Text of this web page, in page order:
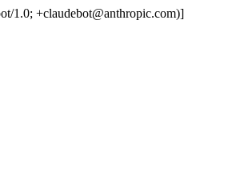
1.0; +claudebot@anthropic.com)]